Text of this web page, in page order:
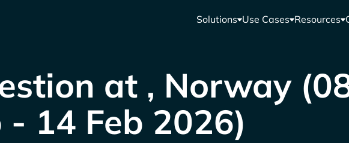
Solutions Use Cases Resources
at , Norway
- 14 Feb 2026)